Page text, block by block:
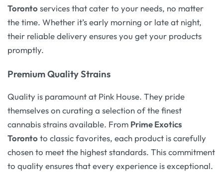
Toronto services that cater to your needs, no matter
the time. Whether it’s early morning or late at night,
their reliable delivery ensures you get your products
promptly.
Premium Quality Strains
Quality is paramount at Pink House. They pride
themselves on curating a selection of the finest
cannabis strains available. From Prime Exotics
Toronto to classic favorites, each product is carefully
chosen to meet the highest standards. This commitment
to quality ensures that every experience is exceptional.